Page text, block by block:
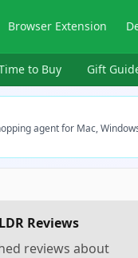
Browser Extension
to Buy Gift
agent for Mac,
Reviews
reviews about